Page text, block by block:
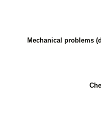
Mechanical problems